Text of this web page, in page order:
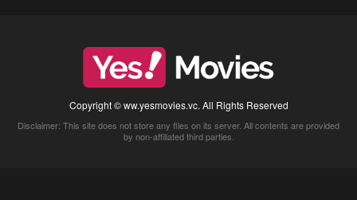
Copyright © ww.yesmovies.vc. All Rights Reserved
Disclaimer: This site does not store any files on its server. All contents are provided
by non-affiliated third parties.